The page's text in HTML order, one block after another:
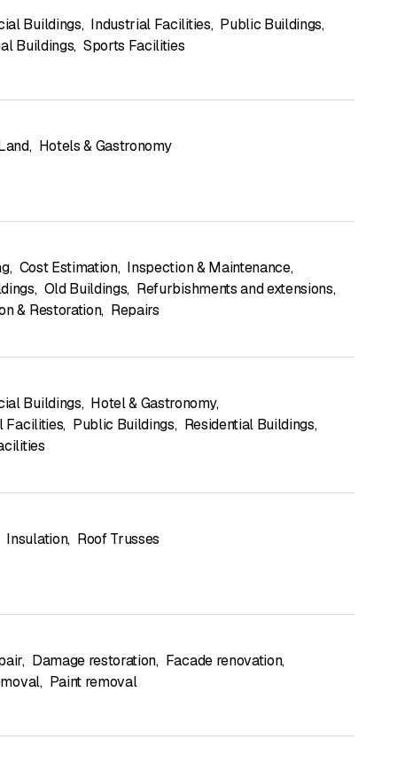
Buildings, Industrial Facilities, Public Buildings,
Buildings, Sports Facilities
, Hotels & Gastronomy
, Cost Estimation, Inspection & Maintenance,
, Old Buildings, Refurbishments and extensions,
& Restoration, Repairs
Buildings, Hotel & Gastronomy,
Facilities, Public Buildings, Residential Buildings,
Insulation, Roof Trusses
, Damage restoration, Facade renovation,
, Paint removal